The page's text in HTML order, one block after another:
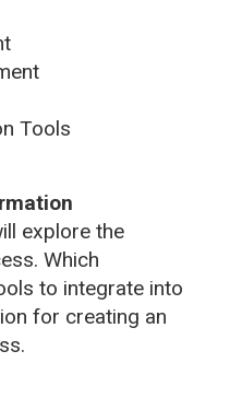
Tools
explore the
Which
to integrate into
for creating an